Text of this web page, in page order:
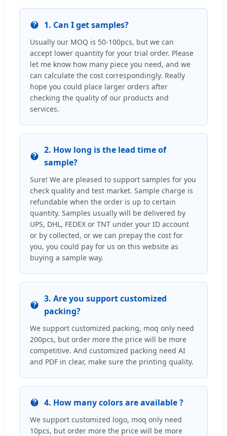
1. Can I get samples?
Usually our MOQ is 50-100pcs, but we can
accept lower quantity for your trial order. Please
let me know how many piece you need, and we
can calculate the cost correspondingly. Really
hope you could place larger orders after
checking the quality of our products and
services.
2. How long is the lead time of
sample?
Sure! We are pleased to support samples for you
check quality and test market. Sample charge is
refundable when the order is up to certain
quantity. Samples usually will be delivered by
UPS, DHL, FEDEX or TNT under your ID account
or by collected, or we can prepay the cost for
you, you could pay for us on this website as
buying a sample way.
3. Are you support customized
packing?
We support customized packing, moq only need
200pcs, but order more the price will be more
competitive. And customized packing need AI
and PDF in clear, make sure the printing quality.
4. How many colors are available ?
We support customized logo, moq only need
10pcs, but order more the price will be more